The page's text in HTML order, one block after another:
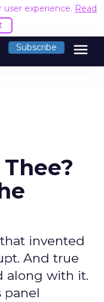
experience. Read
Subscribe menu
invented
And true
along with it.
panel